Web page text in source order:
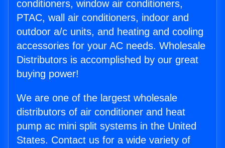
conditioners, window air conditioners,
PTAC, wall air conditioners, indoor and
outdoor a/c units, and heating and cooling
accessories for your AC needs. Wholesale
Distributors is accomplished by our great
buying power!
We are one of the largest wholesale
distributors of air conditioner and heat
pump ac mini split systems in the United
States. Contact us for a wide variety of